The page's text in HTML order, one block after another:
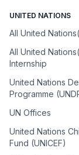
UNITED NATIONS
All United
All United
Internship
United Nations
Programme
UN Offices
United Nations
Fund (UNICEF)